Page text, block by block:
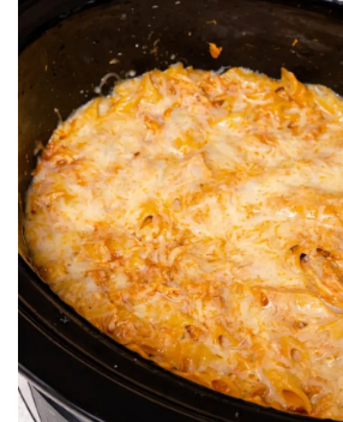
GLUTEN-FREE SOURDOUGH
TREATS
HOMEMAKING
CLEANING
DECORATING
PRODUCT REVIEWS
UCG PORTFOLIO